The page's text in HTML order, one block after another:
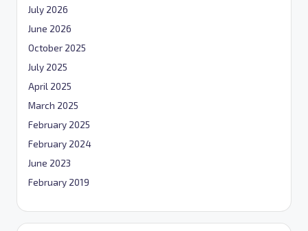
July 2026
June 2026
October 2025
July 2025
April 2025
March 2025
February 2025
February 2024
June 2023
February 2019